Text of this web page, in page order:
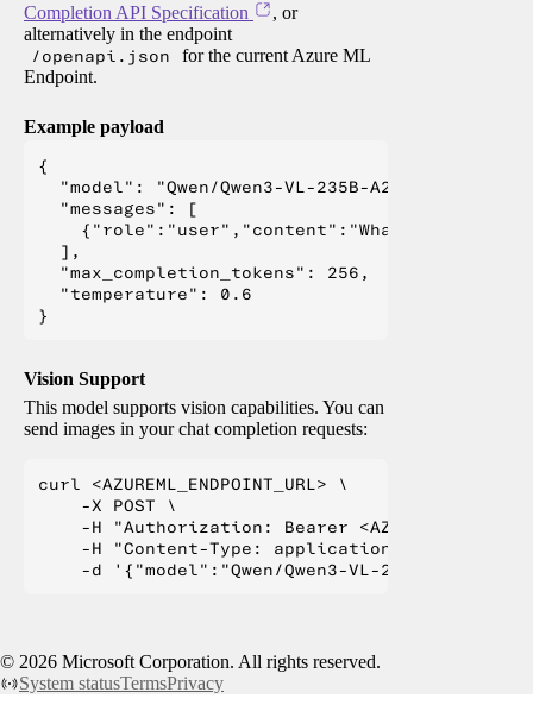
Completion API Specification
, or
alternatively in the endpoint
/openapi.json
for the current Azure ML
Endpoint.
Example payload
{
  "model": "Qwen/Qwen3-VL-235B-A22B-Instruct",
  "messages": [
{"role":"user","content":"What is Deep
  ],
  "max_completion_tokens": 256,
  "temperature": 0.6
Vision Support
This model supports vision capabilities. You can
send images in your chat completion requests:
curl <AZUREML_ENDPOINT_URL> \
    -X POST \
-H "Authorization: Bearer
    -H "Content-Type: application/json" \
© 2026 Microsoft Corporation. All rights reserved.
System statusTermsPrivacy